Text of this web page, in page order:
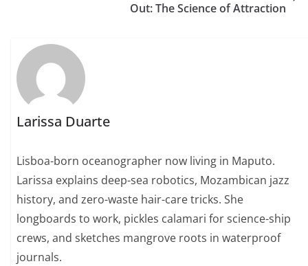
Out: The Science of Attraction
Larissa Duarte
Lisboa-born oceanographer now living in Maputo.
Larissa explains deep-sea robotics, Mozambican jazz
history, and zero-waste hair-care tricks. She
longboards to work, pickles calamari for science-ship
crews, and sketches mangrove roots in waterproof
journals.